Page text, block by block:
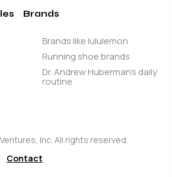
Brands
Brands like lululemon
Running shoe brands
Dr. Andrew Huberman’s daily
routine
Inc. All rights reserved.
Contact